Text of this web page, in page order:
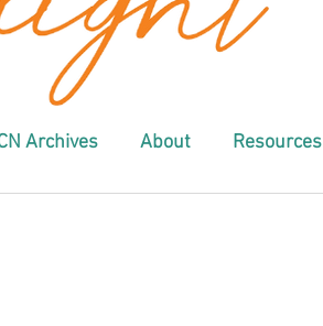
Archives About Resources